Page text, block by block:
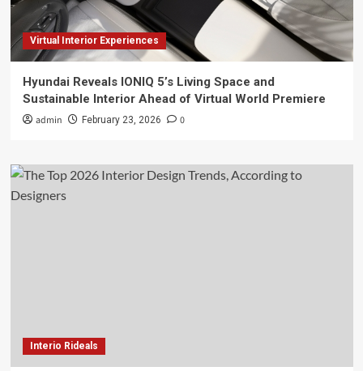
Virtual Interior Experiences
Hyundai Reveals IONIQ 5’s Living Space and
Sustainable Interior Ahead of Virtual World Premiere
admin February 23, 2026 0
Interio Rideals